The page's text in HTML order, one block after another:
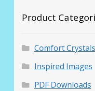
Fringe View
Health & Vitality
Social/Spiritual
Product
Comfort Crystals
Inspired Images
PDF Downloads